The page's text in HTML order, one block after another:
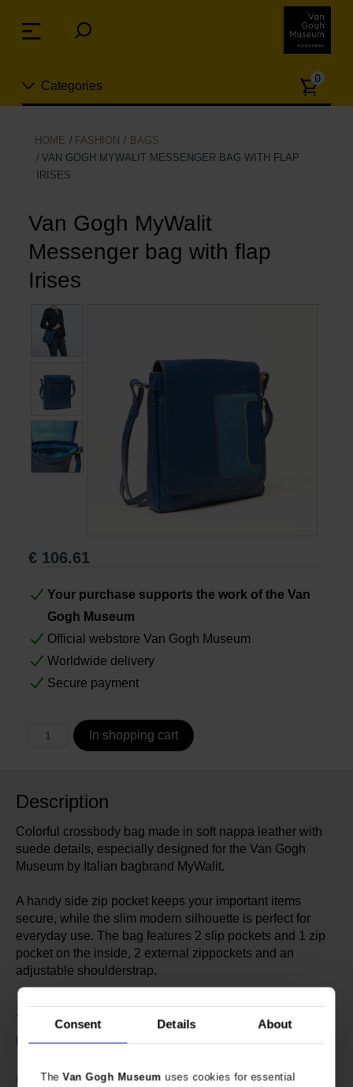
Consent Details About
TheVan Gogh Museum uses cookies for essential
links
Jump
content
navigation
Categories
New
Jewelry
Fashion
Living
Cooking & Dining
Leisure
Books
0
HOME FASHION
BAGS
VAN GOGH MYWALIT MESSENGER BAG WITH FLAP
IRISES
Van Gogh MyWalit
Messenger bag with flap
Irises
€ 106.61
Your purchase supports the work of the Van
Gogh Museum
Official webstore Van Gogh Museum
Worldwide delivery
Secure payment
In shopping cart
Description
Colorful crossbody bag made in soft nappa leather with
suede details, especially designed for the Van Gogh
Museum by Italian bagbrand MyWalit.
A handy side zip pocket keeps your important items
secure, while the slim modern silhouette is perfect for
everyday use. The bag features 2 slip pockets and 1 zip
pocket on the inside, 2 external zippockets and an
adjustable shoulderstrap.
Specs
Designed by MyWalit
Article number: 686548
Menu